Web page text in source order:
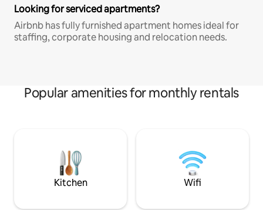
Looking for serviced apartments?
Airbnb has fully furnished apartment homes ideal for
staffing, corporate housing and relocation needs.
Popular amenities for monthly rentals
Kitchen Wifi